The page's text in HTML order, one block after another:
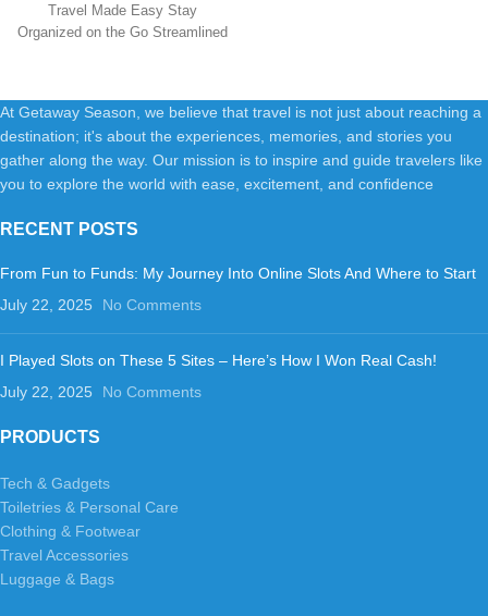
Ship Gifts for Women
Travel Made Easy Stay
Organized on the Go Streamlined
At Getaway Season, we believe that travel is not just about reaching a
destination; it's about the experiences, memories, and stories you
gather along the way. Our mission is to inspire and guide travelers like
you to explore the world with ease, excitement, and confidence
RECENT POSTS
From Fun to Funds: My Journey Into Online Slots And Where to Start
July 22, 2025
No Comments
I Played Slots on These 5 Sites – Here’s How I Won Real Cash!
July 22, 2025
No Comments
PRODUCTS
Tech & Gadgets
Toiletries & Personal Care
Clothing & Footwear
Travel Accessories
Luggage & Bags